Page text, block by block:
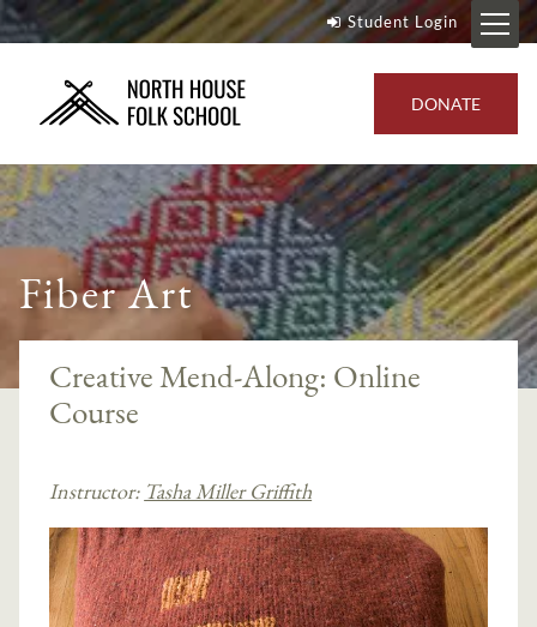
Student Login
DONATE
Fiber Art
Creative Mend-Along: Online
Course
Instructor: Tasha Miller Griffith